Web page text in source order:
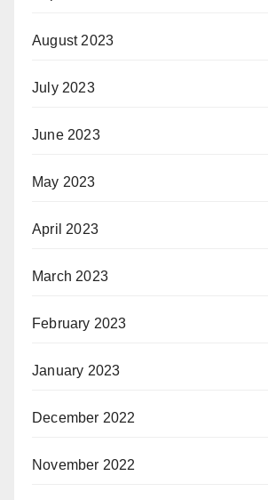
August 2023
July 2023
June 2023
May 2023
April 2023
March 2023
February 2023
January 2023
December 2022
November 2022